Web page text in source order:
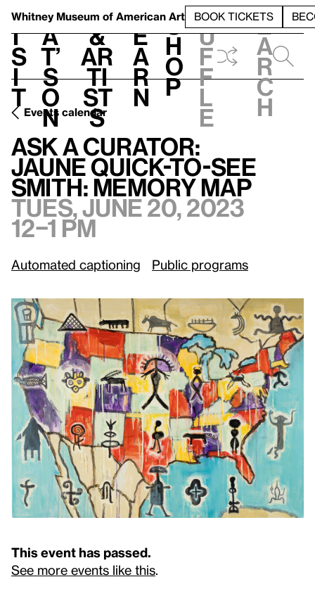
Whitney Museum of American Art BOOK TICKETS
V
i
s
i
t
h
a
t’
s
o
n
t
&
Ar
ti
st
s
L
e
a
r
n
S
h
o
p
h
u
f
f
l
e
e
a
r
c
h
Events calendar
Ask a Curator: /Jaune Quick-to-See Smith: Memory Map
Ask a Curator:
Jaune Quick-to-See
Smith: Memory Map
Tues, June 20, 2023
12–1 pm
Automated captioning Public programs
This event has passed.
See more events like this